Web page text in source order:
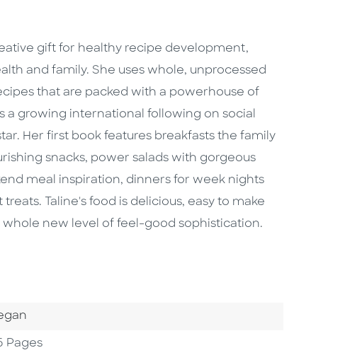
gift for healthy recipe development,
and family. She uses whole, unprocessed
that are packed with a powerhouse of
a growing international following on social
Her first book features breakfasts the family
snacks, power salads with gorgeous
meal inspiration, dinners for week nights
Taline's food is delicious, easy to make
new level of feel-good sophistication.
To Category
Pages